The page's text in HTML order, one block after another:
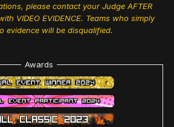
please contact your Judge AFTER
VIDEO EVIDENCE. Teams who simply
evidence will be disqualified.
Awards